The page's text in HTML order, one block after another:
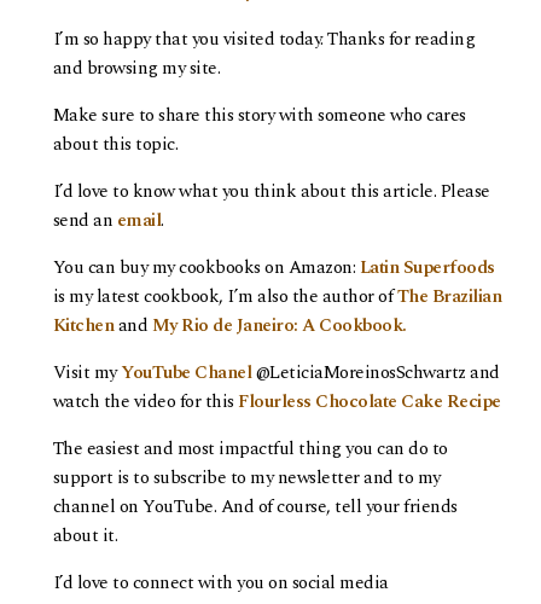
I’m so happy that you visited today. Thanks for reading
and browsing my site.
Make sure to share this story with someone who cares
about this topic.
I’d love to know what you think about this article. Please
send an email.
You can buy my cookbooks on Amazon: Latin Superfoods
is my latest cookbook, I’m also the author ofThe Brazilian
KitchenandMy Rio de Janeiro: A Cookbook.
Visit myYouTube Chanel@LeticiaMoreinosSchwartz and
watch the video for this Flourless Chocolate Cake Recipe
The easiest and most impactful thing you can do to
support is to subscribe to my newsletter and to my
channel on YouTube. And of course, tell your friends
about it.
I’d love to connect with you on social media